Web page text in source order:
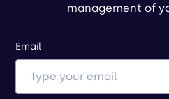
management of
Email